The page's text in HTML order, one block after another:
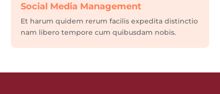
Social Media Management
Et harum quidem rerum facilis expedita distinctio
nam libero tempore cum quibusdam nobis.